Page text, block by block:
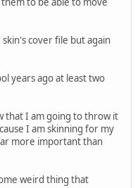
cover file but again
years ago at least two
that I am going to throw it
I am skinning for my
more important than
weird thing that